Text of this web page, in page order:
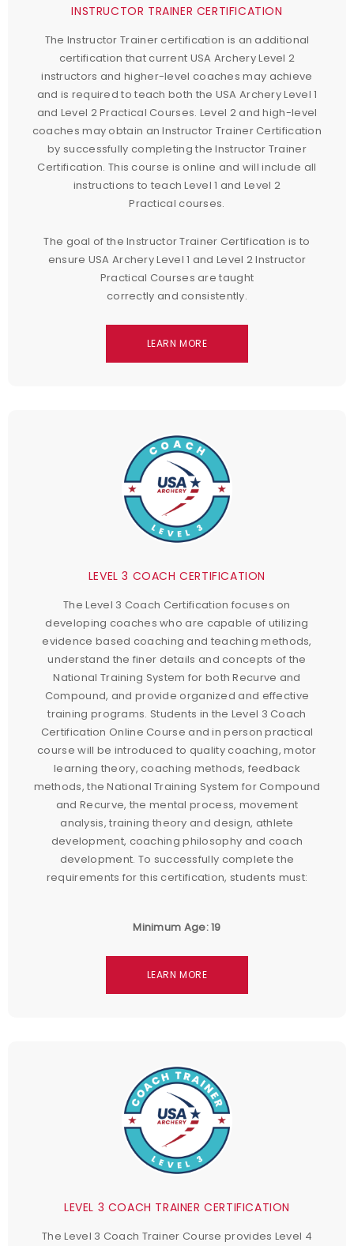
INSTRUCTOR TRAINER CERTIFICATION
The Instructor Trainer certification is an additional
certification that current USA Archery Level 2
instructors and higher-level coaches may achieve
and is required to teach both the USA Archery Level 1
and Level 2 Practical Courses. Level 2 and high-level
coaches may obtain an Instructor Trainer Certification
by successfully completing the Instructor Trainer
Certification. This course is online and will include all
instructions to teach Level 1 and Level 2
Practical courses.
The goal of the Instructor Trainer Certification is to
ensure USA Archery Level 1 and Level 2 Instructor
Practical Courses are taught
correctly and consistently.
LEARN MORE
LEVEL 3 COACH CERTIFICATION
The Level 3 Coach Certification focuses on
developing coaches who are capable of utilizing
evidence based coaching and teaching methods,
understand the finer details and concepts of the
National Training System for both Recurve and
Compound, and provide organized and effective
training programs. Students in the Level 3 Coach
Certification Online Course and in person practical
course will be introduced to quality coaching, motor
learning theory, coaching methods, feedback
methods, the National Training System for Compound
and Recurve, the mental process, movement
analysis, training theory and design, athlete
development, coaching philosophy and coach
development. To successfully complete the
requirements for this certification, students must:
Minimum Age: 19
LEARN MORE
LEVEL 3 COACH TRAINER CERTIFICATION
The Level 3 Coach Trainer Course provides Level 4